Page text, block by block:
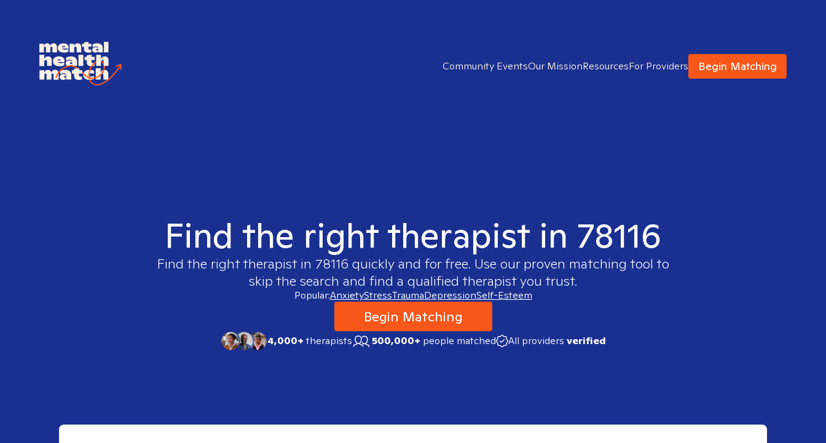
Community EventsOur MissionResourcesFor Providers Begin Matching
Find the right therapist in 78116
Find the right therapist in 78116 quickly and for free. Use our proven matching tool to
skip the search and find a qualified therapist you trust.
Popular:AnxietyStressTraumaDepressionSelf-Esteem
Begin Matching
4,000+therapists 500,000+ people matched All providers verified